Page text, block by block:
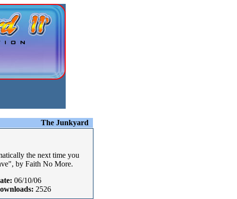
The Junkyard
the next time you
by Faith No More.
06/10/06
2526